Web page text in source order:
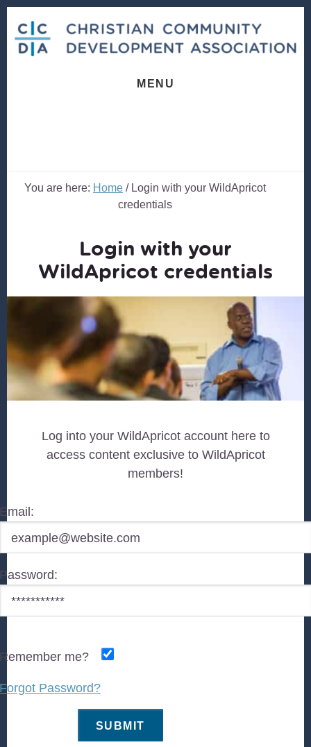
content
footer
MENU
You are here: Home /Login with your WildApricot
credentials
Login with your
WildApricot credentials
Log into your WildApricot account here to
access content exclusive to WildApricot
members!
Email:
Password:
Remember me?
Forgot Password?